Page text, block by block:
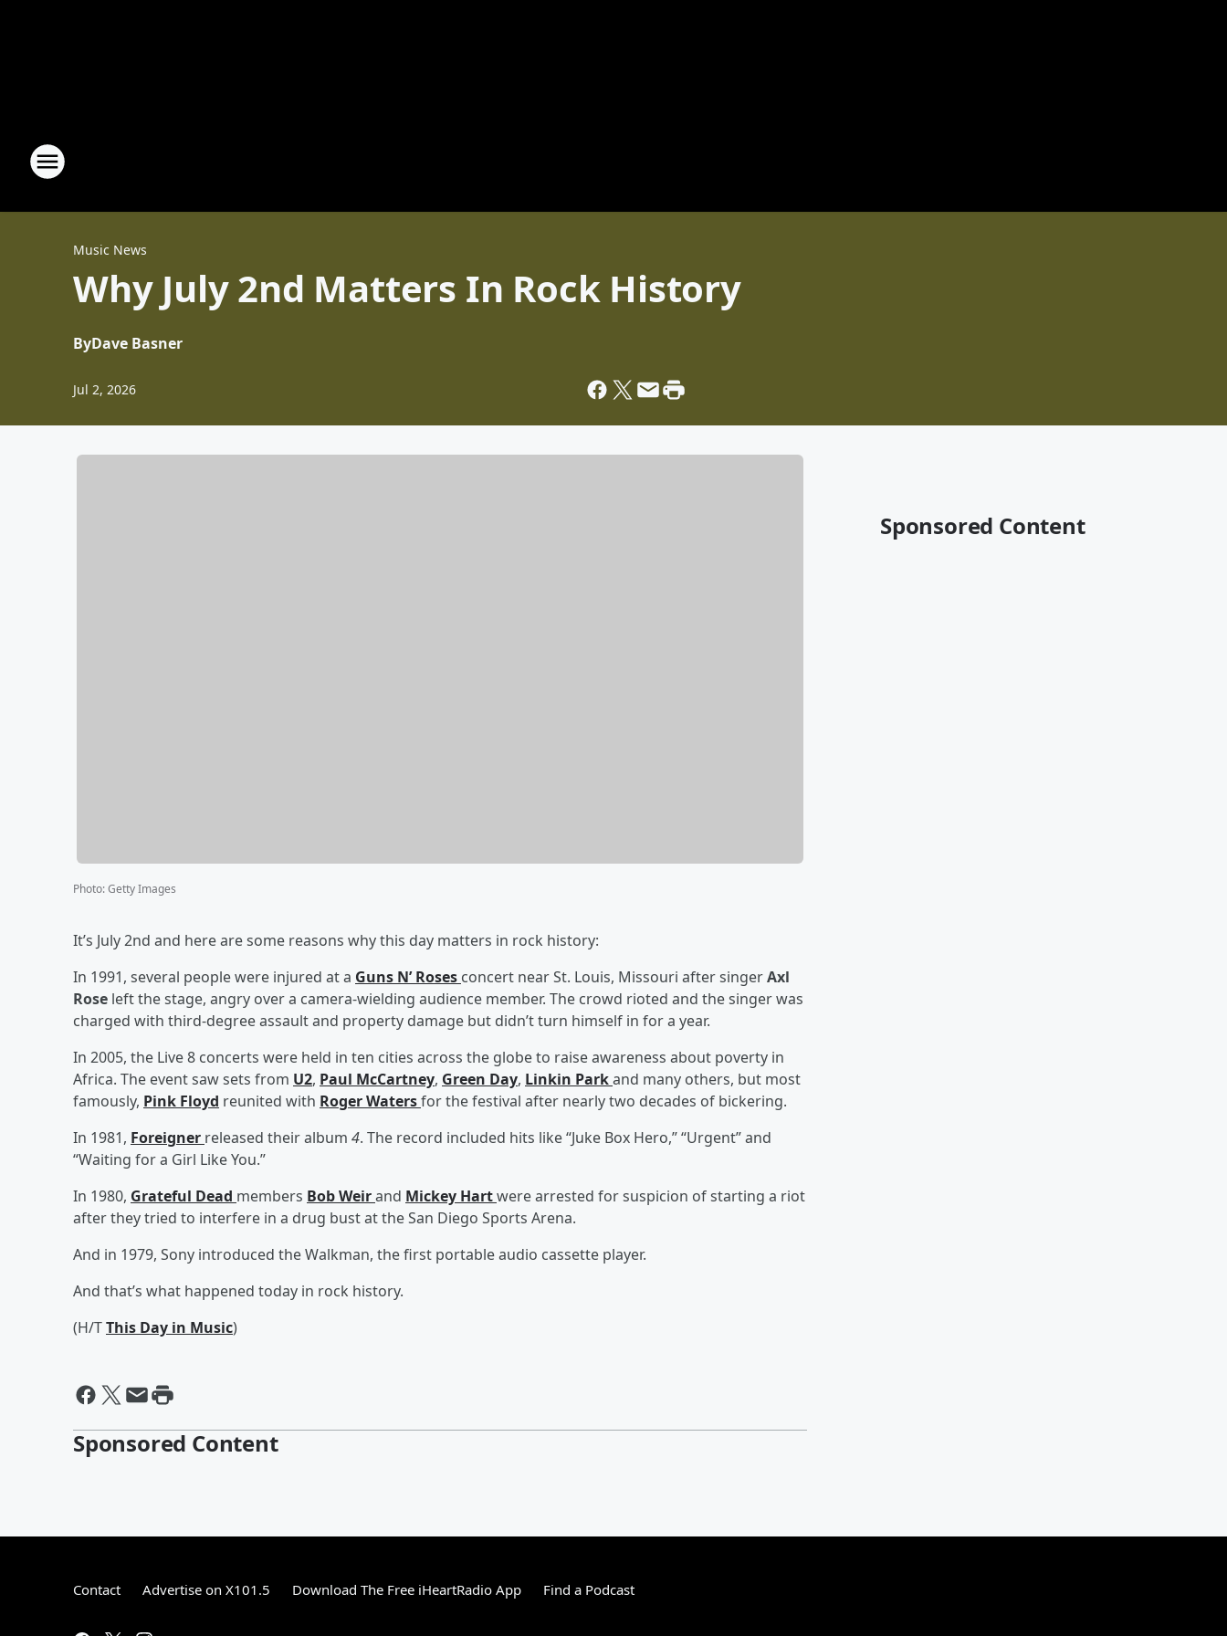
Music News
Why July 2nd Matters In Rock History
ByDave Basner
Jul 2, 2026
Photo:Getty Images
It’s July 2nd and here are some reasons why this day matters in rock history:
In 1991, several people were injured at a Guns N’ Roses concert near St. Louis, Missouri after singerAxl
Rose left the stage, angry over a camera-wielding audience member. The crowd rioted and the singer was
charged with third-degree assault and property damage but didn’t turn himself in for a year.
In 2005, the Live 8 concerts were held in ten cities across the globe to raise awareness about poverty in
Africa. The event saw sets from U2, Paul McCartney, Green Day, Linkin Parkand many others, but most
famously, Pink Floyd reunited with Roger Watersfor the festival after nearly two decades of bickering.
In 1981, Foreigner released their album 4. The record included hits like “Juke Box Hero,” “Urgent” and
“Waiting for a Girl Like You.”
In 1980, Grateful Dead members Bob Weirand Mickey Hartwere arrested for suspicion of starting a riot
after they tried to interfere in a drug bust at the San Diego Sports Arena.
And in 1979, Sony introduced the Walkman, the first portable audio cassette player.
And that’s what happened today in rock history.
(H/TThis Day in Music)
Sponsored Content
Sponsored Content
Contact Advertise on X101.5 Download The Free iHeartRadio App Find a Podcast